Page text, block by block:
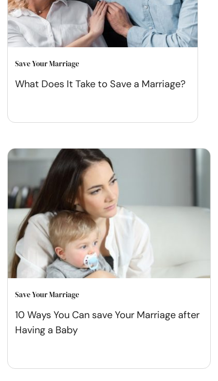
Save Your Marriage
What Does It Take to Save a Marriage?
Save Your Marriage
10 Ways You Can save Your Marriage after
Having a Baby